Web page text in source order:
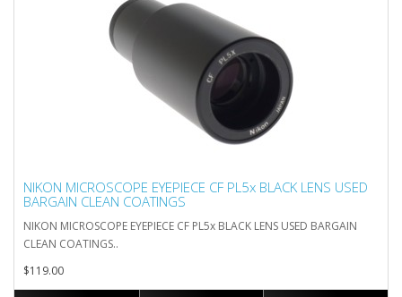
NIKON MICROSCOPE EYEPIECE CF PL5x BLACK LENS USED
BARGAIN CLEAN COATINGS
NIKON MICROSCOPE EYEPIECE CF PL5x BLACK LENS USED BARGAIN
CLEAN COATINGS..
$119.00